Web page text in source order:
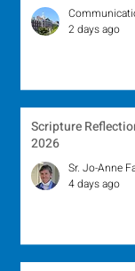
2 days ago
Scripture
2026
Sr. Jo-Anne
4 days ago